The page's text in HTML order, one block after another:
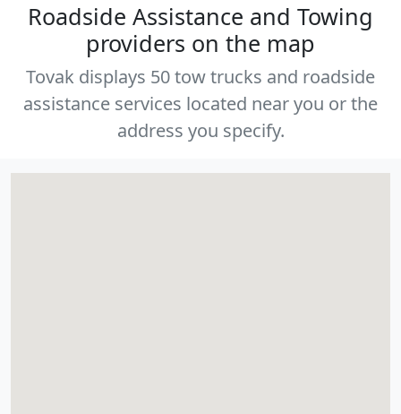
Roadside Assistance and Towing
providers on the map
Tovak displays 50 tow trucks and roadside
assistance services located near you or the
address you specify.